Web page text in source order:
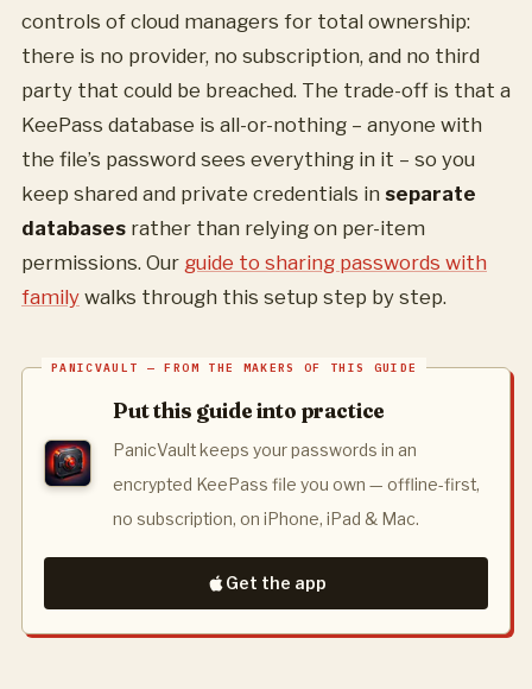
controls of cloud managers for total ownership:
there is no provider, no subscription, and no third
party that could be breached. The trade-off is that a
KeePass database is all-or-nothing – anyone with
the file’s password sees everything in it – so you
keep shared and private credentials in separate
databases rather than relying on per-item
permissions. Our guide to sharing passwords with
family walks through this setup step by step.
Put this guide into practice
PanicVault keeps your passwords in an
encrypted KeePass file you own — offline-first,
no subscription, on iPhone, iPad & Mac.
Get the app